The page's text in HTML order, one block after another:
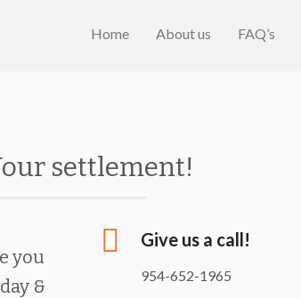
Home About us FAQ’s
settlement!
you
&
Give us a call!
954-652-1965